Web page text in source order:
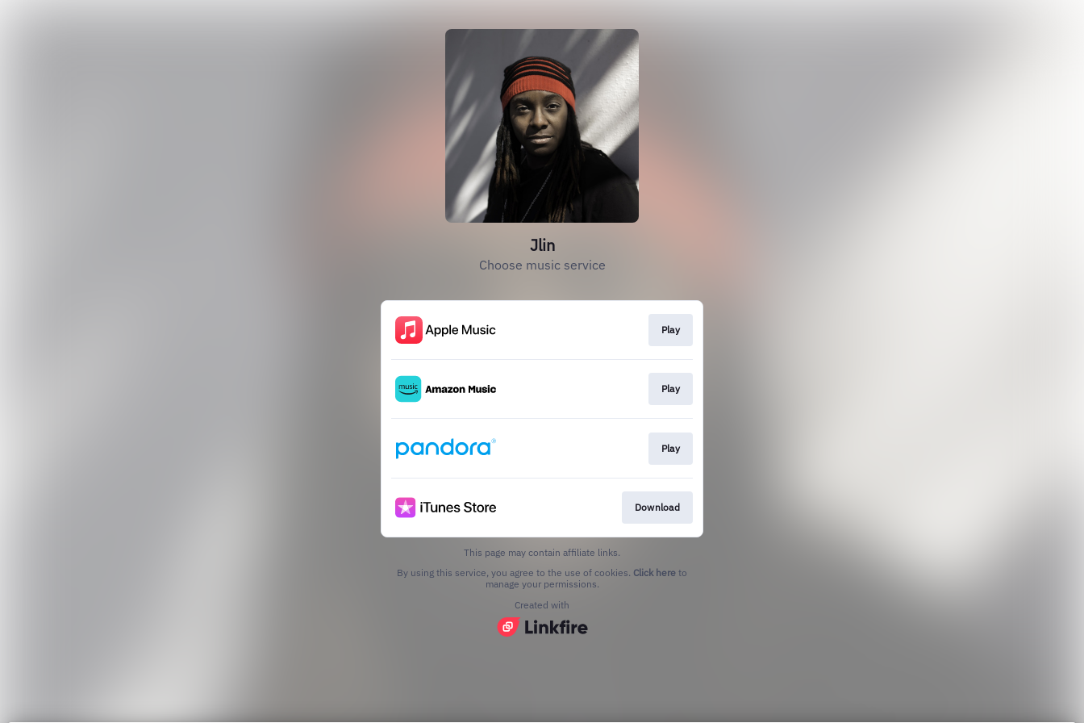
Jlin
Choose music service
Play
Play
Play
Download
This page may contain affiliate links.
By using this service, you agree to the use of cookies. Click here to
manage your permissions.
Created with